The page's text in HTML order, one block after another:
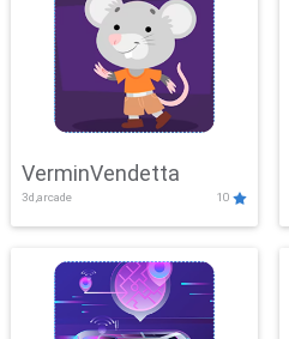
VerminVendetta
3d,arcade 10